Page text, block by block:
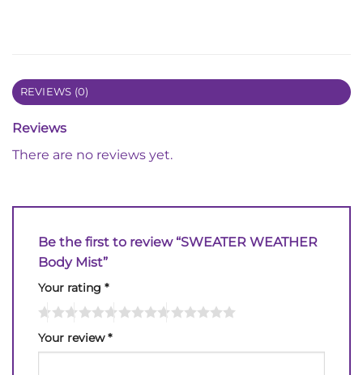
REVIEWS (0)
Reviews
There are no reviews yet.
Be the first to review “SWEATER WEATHER
Body Mist”
Your rating *
Your review*